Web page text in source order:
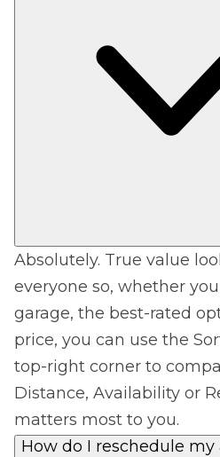
Absolutely. True value
everyone so, whether
garage, the best-rated
price, you can use the
top-right corner to
Distance, Availability or
matters most to you.
How do I reschedule